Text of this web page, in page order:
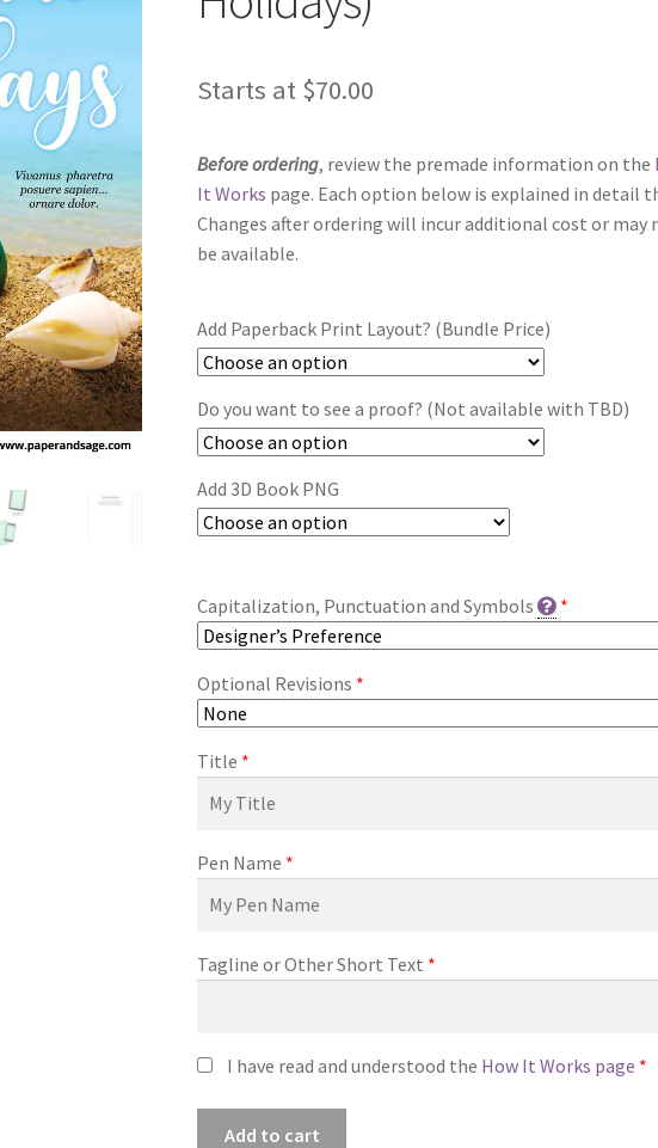
Starts at $70.00
Before ordering, review the premade information on the
It Works page. Each option below is explained in detail
Changes after ordering will incur additional cost or may
be available.
Add Paperback Print Layout? (Bundle Price)
Do you want to see a proof? (Not available with TBD)
Add 3D Book PNG
Capitalization, Punctuation and Symbols *
Optional Revisions *
Title *
Pen Name *
Tagline or Other Short Text *
I have read and understood the How It Works page *
Add to cart